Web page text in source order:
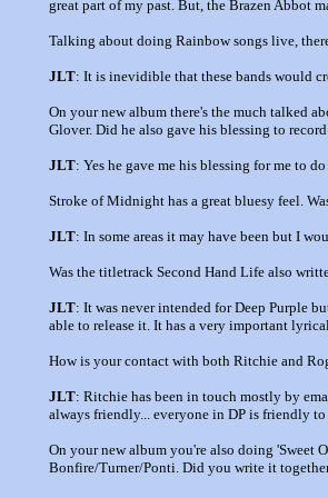
great part of my past. But, the Brazen Abbot
Talking about doing Rainbow songs live,
JLT: It is inevidible that these bands would
On your new album there's the much talked
Glover. Did he also gave his blessing to
JLT: Yes he gave me his blessing for me to
Stroke of Midnight has a great bluesy feel.
JLT: In some areas it may have been but I
Was the titletrack Second Hand Life also
JLT: It was never intended for Deep Purple
able to release it. It has a very important
How is your contact with both Ritchie and
JLT: Ritchie has been in touch mostly by
always friendly... everyone in DP is friendly
On your new album you're also doing 'Sweet
Bonfire/Turner/Ponti. Did you write it